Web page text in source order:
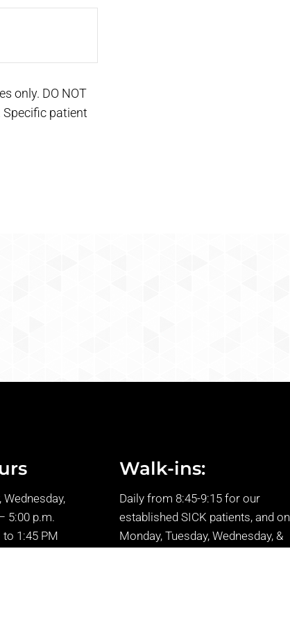
only. DO NOT
patient
Wednesday,
5:00 p.m.
1:45 PM
Walk-ins:
Daily from 8:45-9:15 for our
established SICK patients, and on
Monday, Tuesday, Wednesday, &